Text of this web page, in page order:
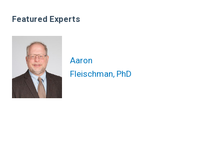
Featured Experts
Aaron
Fleischman, PhD